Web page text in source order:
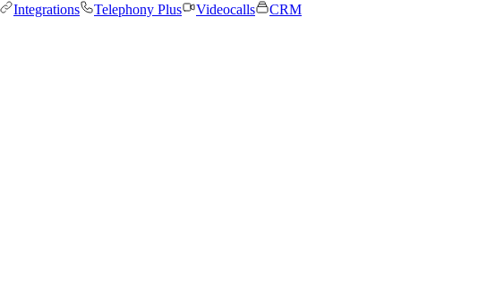
Integrations Telephony Plus Videocalls
CRM